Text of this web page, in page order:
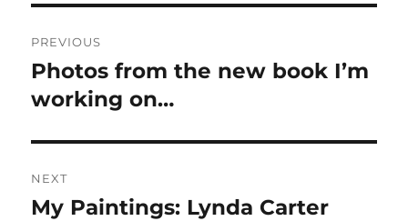
navigation
PREVIOUS
Previous
post:
Photos from the new book I’m
working on…
NEXT
Next
My Paintings: Lynda Carter